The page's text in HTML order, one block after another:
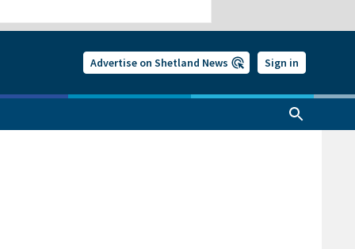
Advertise on Shetland News Sign in